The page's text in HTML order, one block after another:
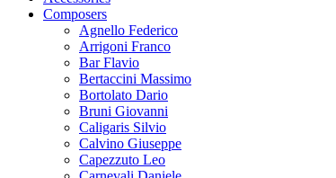
Composers
Agnello Federico
Arrigoni Franco
Bar Flavio
Bertaccini Massimo
Bortolato Dario
Bruni Giovanni
Caligaris Silvio
Calvino Giuseppe
Capezzuto Leo